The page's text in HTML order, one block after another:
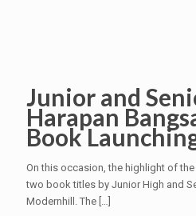
Junior and
Harapan
Book
On this occasion, the highlight of
two book titles by Junior High and
Modernhill. The […]